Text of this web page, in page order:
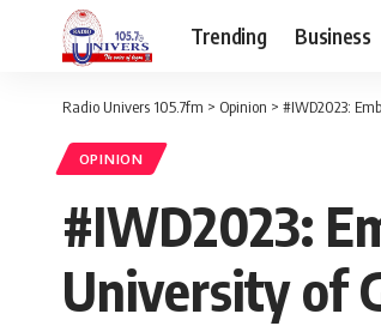
Trending Business
Radio Univers 105.7fm > Opinion > #IWD2023:
OPINION
#IWD2023:
University of